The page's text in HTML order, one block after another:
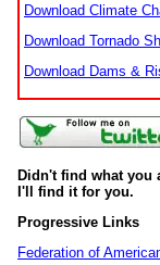
Download Climate
Download Tornado
Download Dams &
Didn't find what you
I'll find it for you.
Progressive Links
Federation of